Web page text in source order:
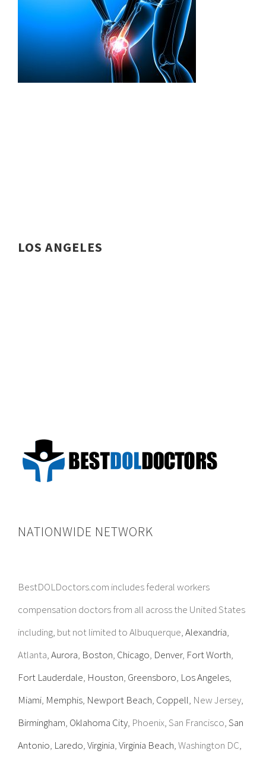
LOS ANGELES
NATIONWIDE NETWORK
BestDOLDoctors.com includes federal workers
compensation doctors from all across the United States
including, but not limited to Albuquerque,Alexandria,
Atlanta,Aurora, Boston, Chicago, Denver, Fort Worth,
Fort Lauderdale, Houston, Greensboro, Los Angeles,
Miami, Memphis, Newport Beach, Coppell, New Jersey,
Birmingham, Oklahoma City, Phoenix, San Francisco,San
Antonio, Laredo,Virginia,Virginia Beach, Washington DC,